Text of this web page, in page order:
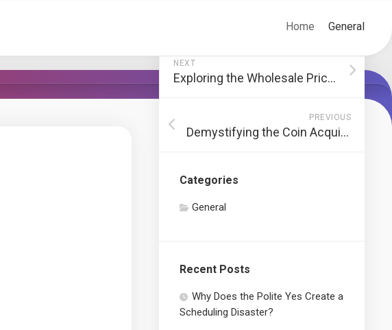
Home General
NEXT
Exploring the Wholesale Price of Relx Infinity Pods
PREVIOUS
Demystifying the Coin Acquisition Process: A Comprehensive Guide
Categories
General
Recent Posts
Why Does the Polite Yes Create a
Scheduling Disaster?